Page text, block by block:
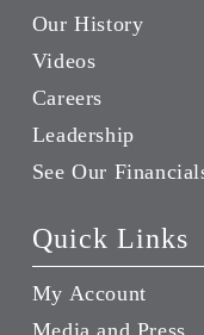
Our History
Videos
Careers
Leadership
See Our
Quick Links
My Account
Media and Press